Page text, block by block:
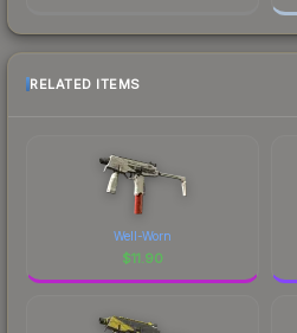
RELATED ITEMS
Well-Worn
$11.90